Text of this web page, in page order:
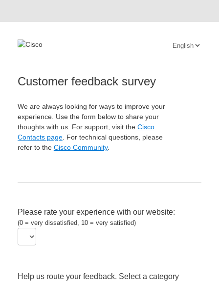
Customer feedback survey
We are always looking for ways to improve your
experience. Use the form below to share your
thoughts with us. For support, visit the Cisco
Contacts page. For technical questions, please
refer to the Cisco Community.
Please rate your experience with our website:
(0 = very dissatisfied, 10 = very satisfied)
Help us route your feedback. Select a category